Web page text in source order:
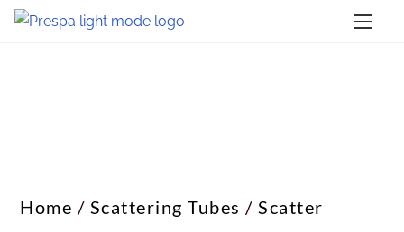
Home / Scattering Tubes / Scatter